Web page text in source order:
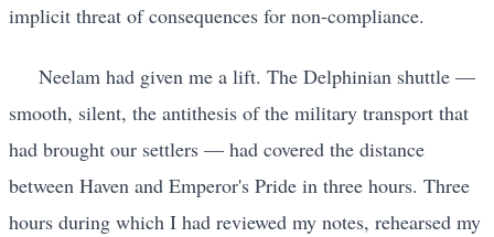
implicit threat of consequences for non-compliance.
Neelam had given me a lift. The Delphinian shuttle —
smooth, silent, the antithesis of the military transport that
had brought our settlers — had covered the distance
between Haven and Emperor's Pride in three hours. Three
hours during which I had reviewed my notes, rehearsed my